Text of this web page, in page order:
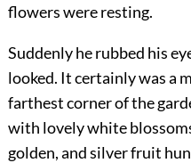
flowers were resting.
Suddenly he rubbed his
looked. It certainly was a
farthest corner of the
with lovely white
golden, and silver fruit